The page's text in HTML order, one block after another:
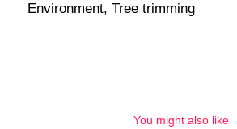
Environment, Tree trimming
You might also like